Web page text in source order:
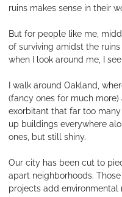
ruins makes sense in their
But for people like me,
of surviving amidst the
when I look around me, I
I walk around Oakland,
(fancy ones for much
exorbitant that far too
up buildings everywhere
ones, but still shiny.
Our city has been cut to
apart neighborhoods.
projects add environmental